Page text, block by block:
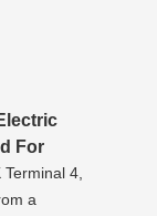
For
4,
a